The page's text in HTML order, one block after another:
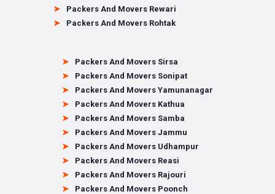
Packers And Movers Rewari
Packers And Movers Rohtak
Packers And Movers Sirsa
Packers And Movers Sonipat
Packers And Movers Yamunanagar
Packers And Movers Kathua
Packers And Movers Samba
Packers And Movers Jammu
Packers And Movers Udhampur
Packers And Movers Reasi
Packers And Movers Rajouri
Packers And Movers Poonch